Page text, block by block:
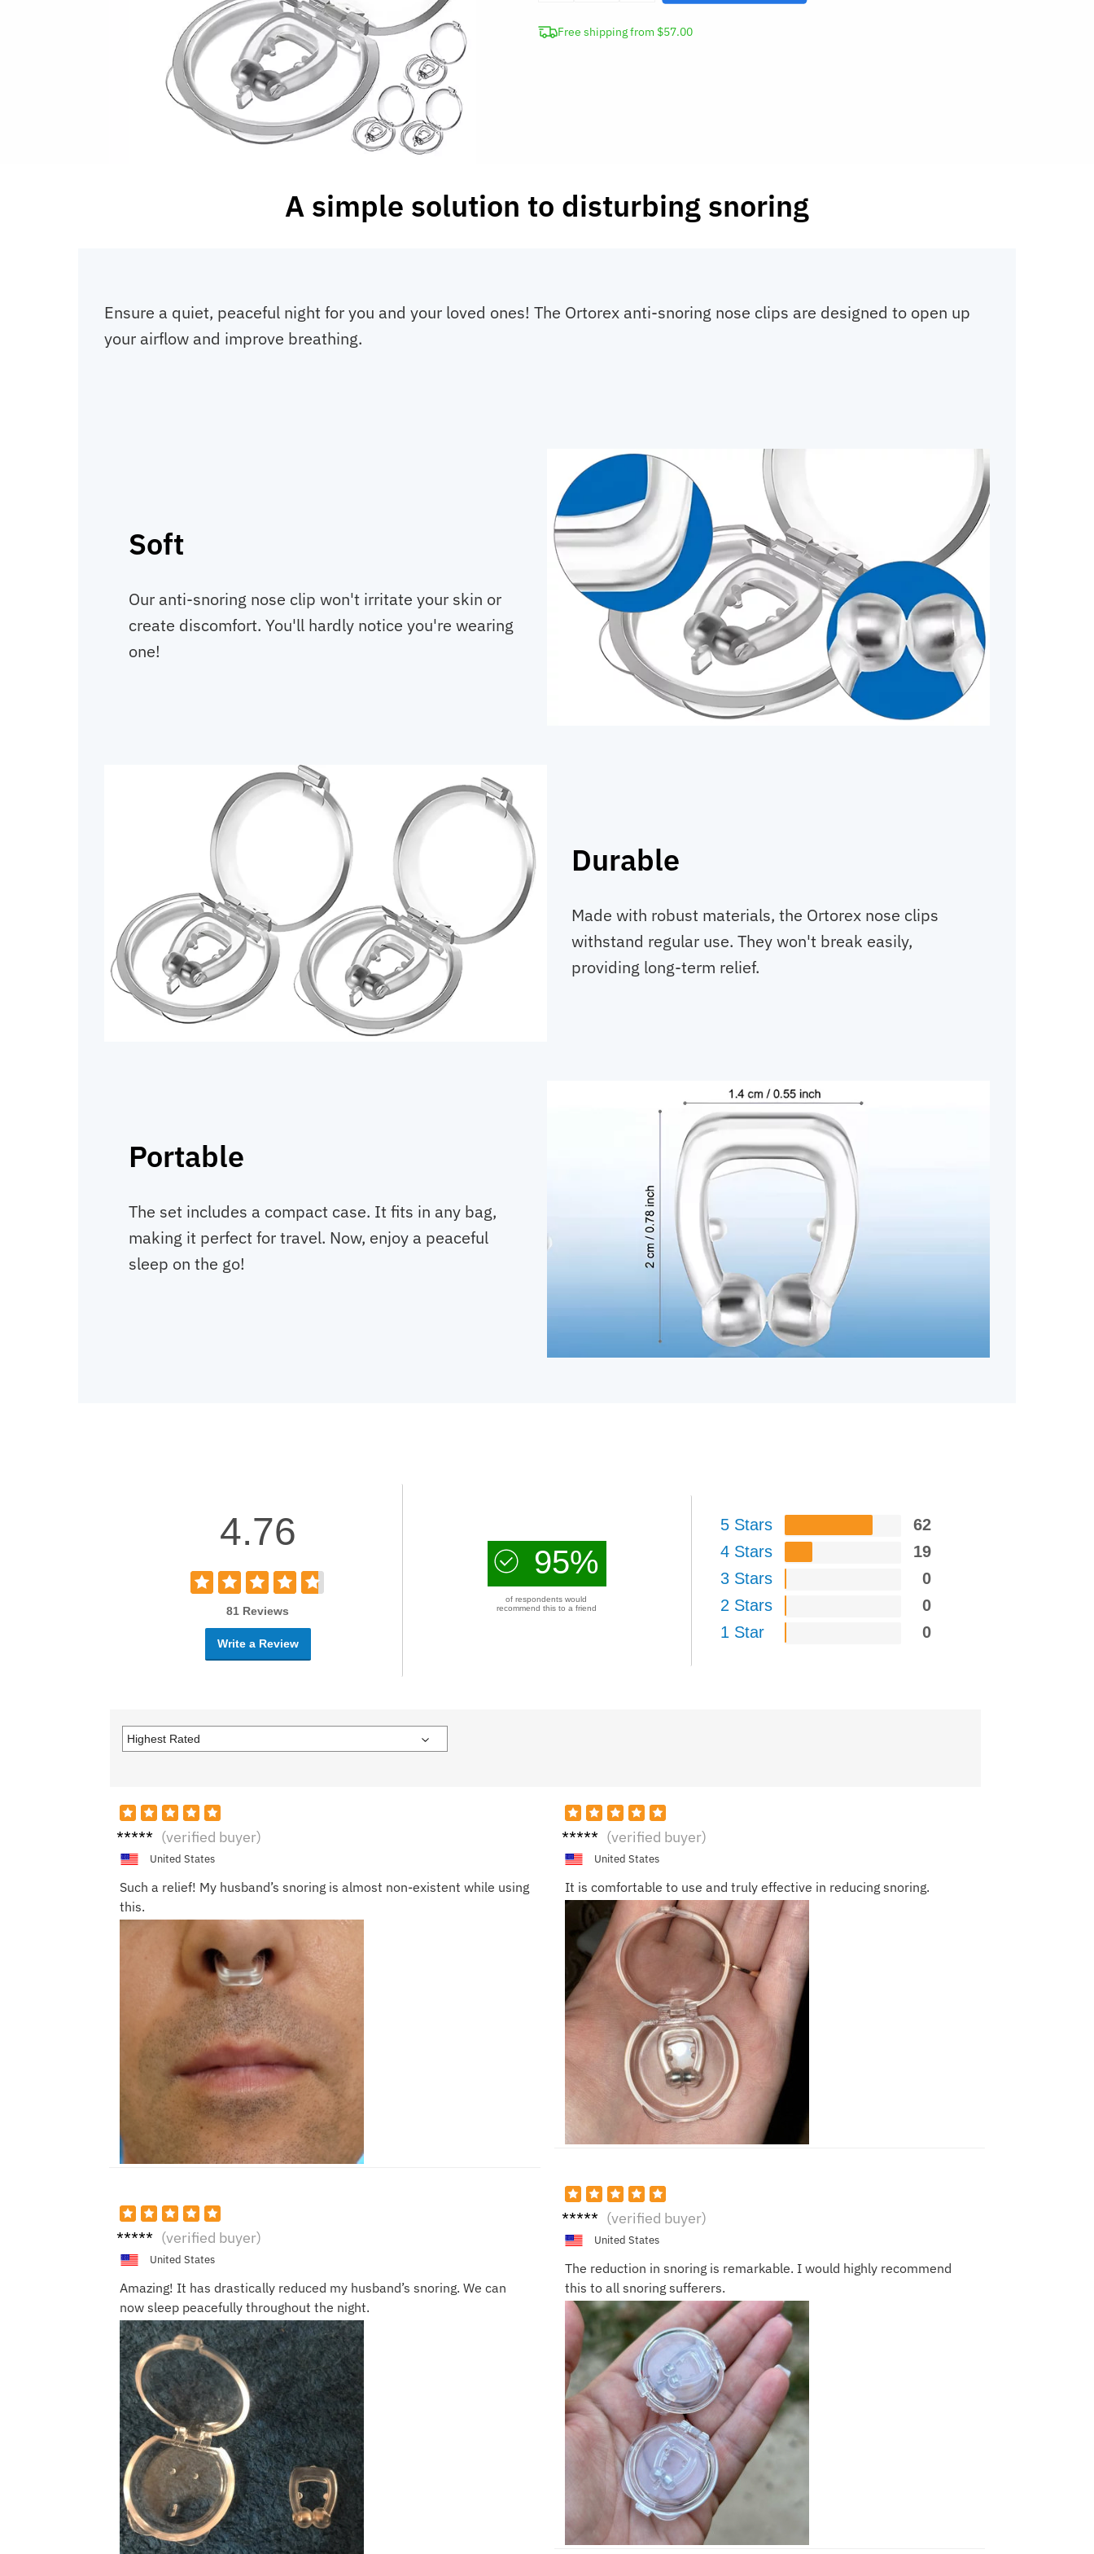
SnoringFree shipping from $57.00
A simple solution to disturbing snoring
Ensure a quiet, peaceful night for you and your loved ones! The Ortorex anti-snoring nose clips are designed to open up
your airflow and improve breathing.
Soft
Our anti-snoring nose clip won't irritate your skin or
create discomfort. You'll hardly notice you're wearing
one!
Durable
Made with robust materials, the Ortorex nose clips
withstand regular use. They won't break easily,
providing long-term relief.
Portable
The set includes a compact case. It fits in any bag,
making it perfect for travel. Now, enjoy a peaceful
sleep on the go!
4.76
81 Reviews
Write a Review
95%
of respondents would
recommend this to a friend
5 Stars
62
4 Stars
19
3 Stars
0
2 Stars
0
1 Star
0
Scarl (verified buyer)
United States
Such a relief! My husband’s snoring is almost non-existent while using
this.
Olivia (verified buyer)
United States
Amazing! It has drastically reduced my husband’s snoring. We can
now sleep peacefully throughout the night.
Isabe (verified buyer)
United States
It is comfortable to use and truly effective in reducing snoring.
Ella (verified buyer)
United States
The reduction in snoring is remarkable. I would highly recommend
this to all snoring sufferers.